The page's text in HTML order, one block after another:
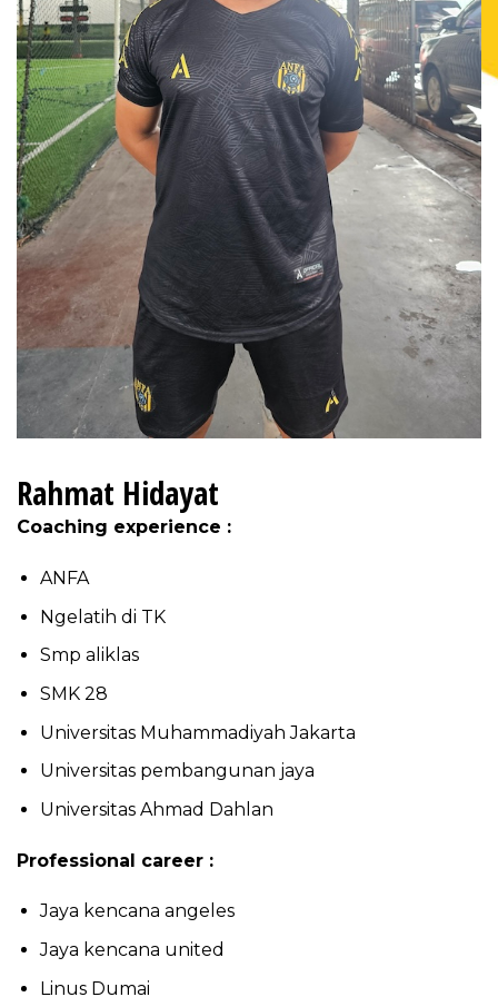
Rahmat Hidayat
Coaching experience :
ANFA
Ngelatih di TK
Smp aliklas
SMK 28
Universitas Muhammadiyah Jakarta
Universitas pembangunan jaya
Universitas Ahmad Dahlan
Professional career :
Jaya kencana angeles
Jaya kencana united
Linus Dumai